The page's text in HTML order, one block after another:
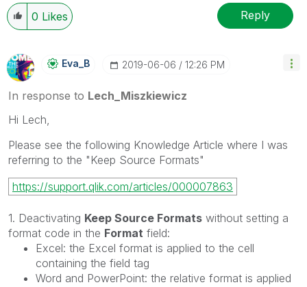
0 Likes Reply
Eva_B ‎2019-06-06 12:26 PM
In response to Lech_Miszkiewicz
Hi Lech,
Please see the following Knowledge Article where I was
referring to the "Keep Source Formats"
https://support.qlik.com/articles/000007863
1. Deactivating Keep Source Formats without setting a
format code in the Format field:
Excel: the Excel format is applied to the cell
containing the field tag
Word and PowerPoint: the relative format is applied